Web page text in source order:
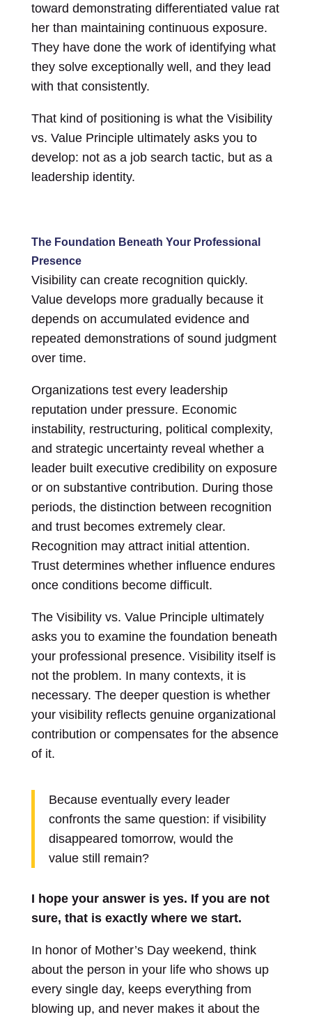
toward demonstrating differentiated value rat
her than maintaining continuous exposure.
They have done the work of identifying what
they solve exceptionally well, and they lead
with that consistently.
That kind of positioning is what the Visibility
vs. Value Principle ultimately asks you to
develop: not as a job search tactic, but as a
leadership identity.
The Foundation Beneath Your Professional
Presence
Visibility can create recognition quickly.
Value develops more gradually because it
depends on accumulated evidence and
repeated demonstrations of sound judgment
over time.
Organizations test every leadership
reputation under pressure. Economic
instability, restructuring, political complexity,
and strategic uncertainty reveal whether a
leader built executive credibility on exposure
or on substantive contribution. During those
periods, the distinction between recognition
and trust becomes extremely clear.
Recognition may attract initial attention.
Trust determines whether influence endures
once conditions become difficult.
The Visibility vs. Value Principle ultimately
asks you to examine the foundation beneath
your professional presence. Visibility itself is
not the problem. In many contexts, it is
necessary. The deeper question is whether
your visibility reflects genuine organizational
contribution or compensates for the absence
of it.
Because eventually every leader
confronts the same question: if visibility
disappeared tomorrow, would the
value still remain?
I hope your answer is yes. If you are not
sure, that is exactly where we start.
In honor of Mother’s Day weekend, think
about the person in your life who shows up
every single day, keeps everything from
blowing up, and never makes it about the